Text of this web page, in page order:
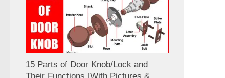
15 Parts of Door Knob/Lock and